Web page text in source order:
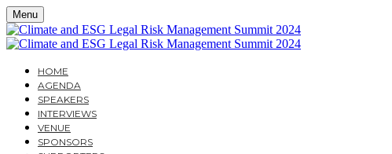
Menu
HOME
AGENDA
SPEAKERS
INTERVIEWS
VENUE
SPONSORS